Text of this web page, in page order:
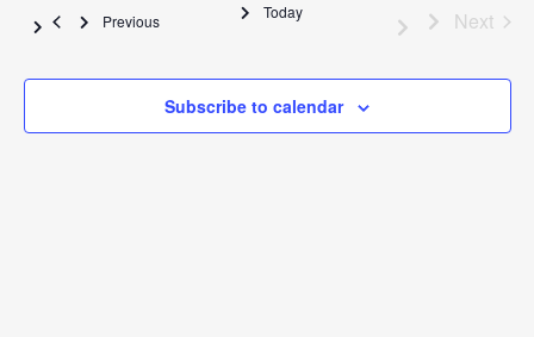
and
Previous Today Next
Subscribe to calendar